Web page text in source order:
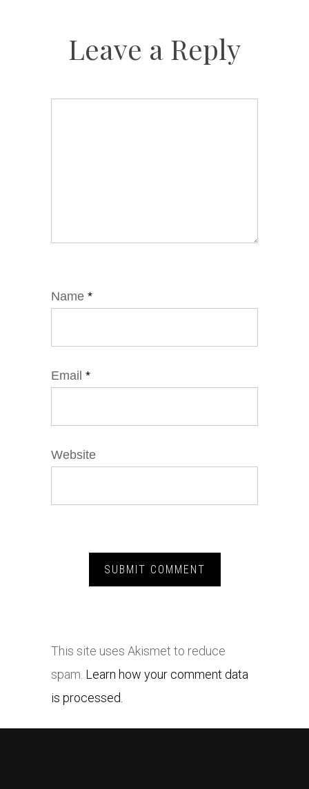
Leave a Reply
Name *
Email *
Website
This site uses Akismet to reduce
spam. Learn how your comment data
is processed.